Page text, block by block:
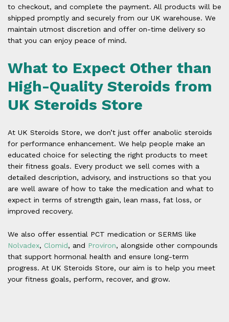
to checkout, and complete the payment. All products will be
shipped promptly and securely from our UK warehouse. We
maintain utmost discretion and offer on-time delivery so
that you can enjoy peace of mind.
What to Expect Other than
High-Quality Steroids from
UK Steroids Store
At UK Steroids Store, we don’t just offer anabolic steroids
for performance enhancement. We help people make an
educated choice for selecting the right products to meet
their fitness goals. Every product we sell comes with a
detailed description, advisory, and instructions so that you
are well aware of how to take the medication and what to
expect in terms of strength gain, lean mass, fat loss, or
improved recovery.
We also offer essential PCT medication or SERMS like
Nolvadex, Clomid, and Proviron, alongside other compounds
that support hormonal health and ensure long-term
progress. At UK Steroids Store, our aim is to help you meet
your fitness goals, perform, recover, and grow.